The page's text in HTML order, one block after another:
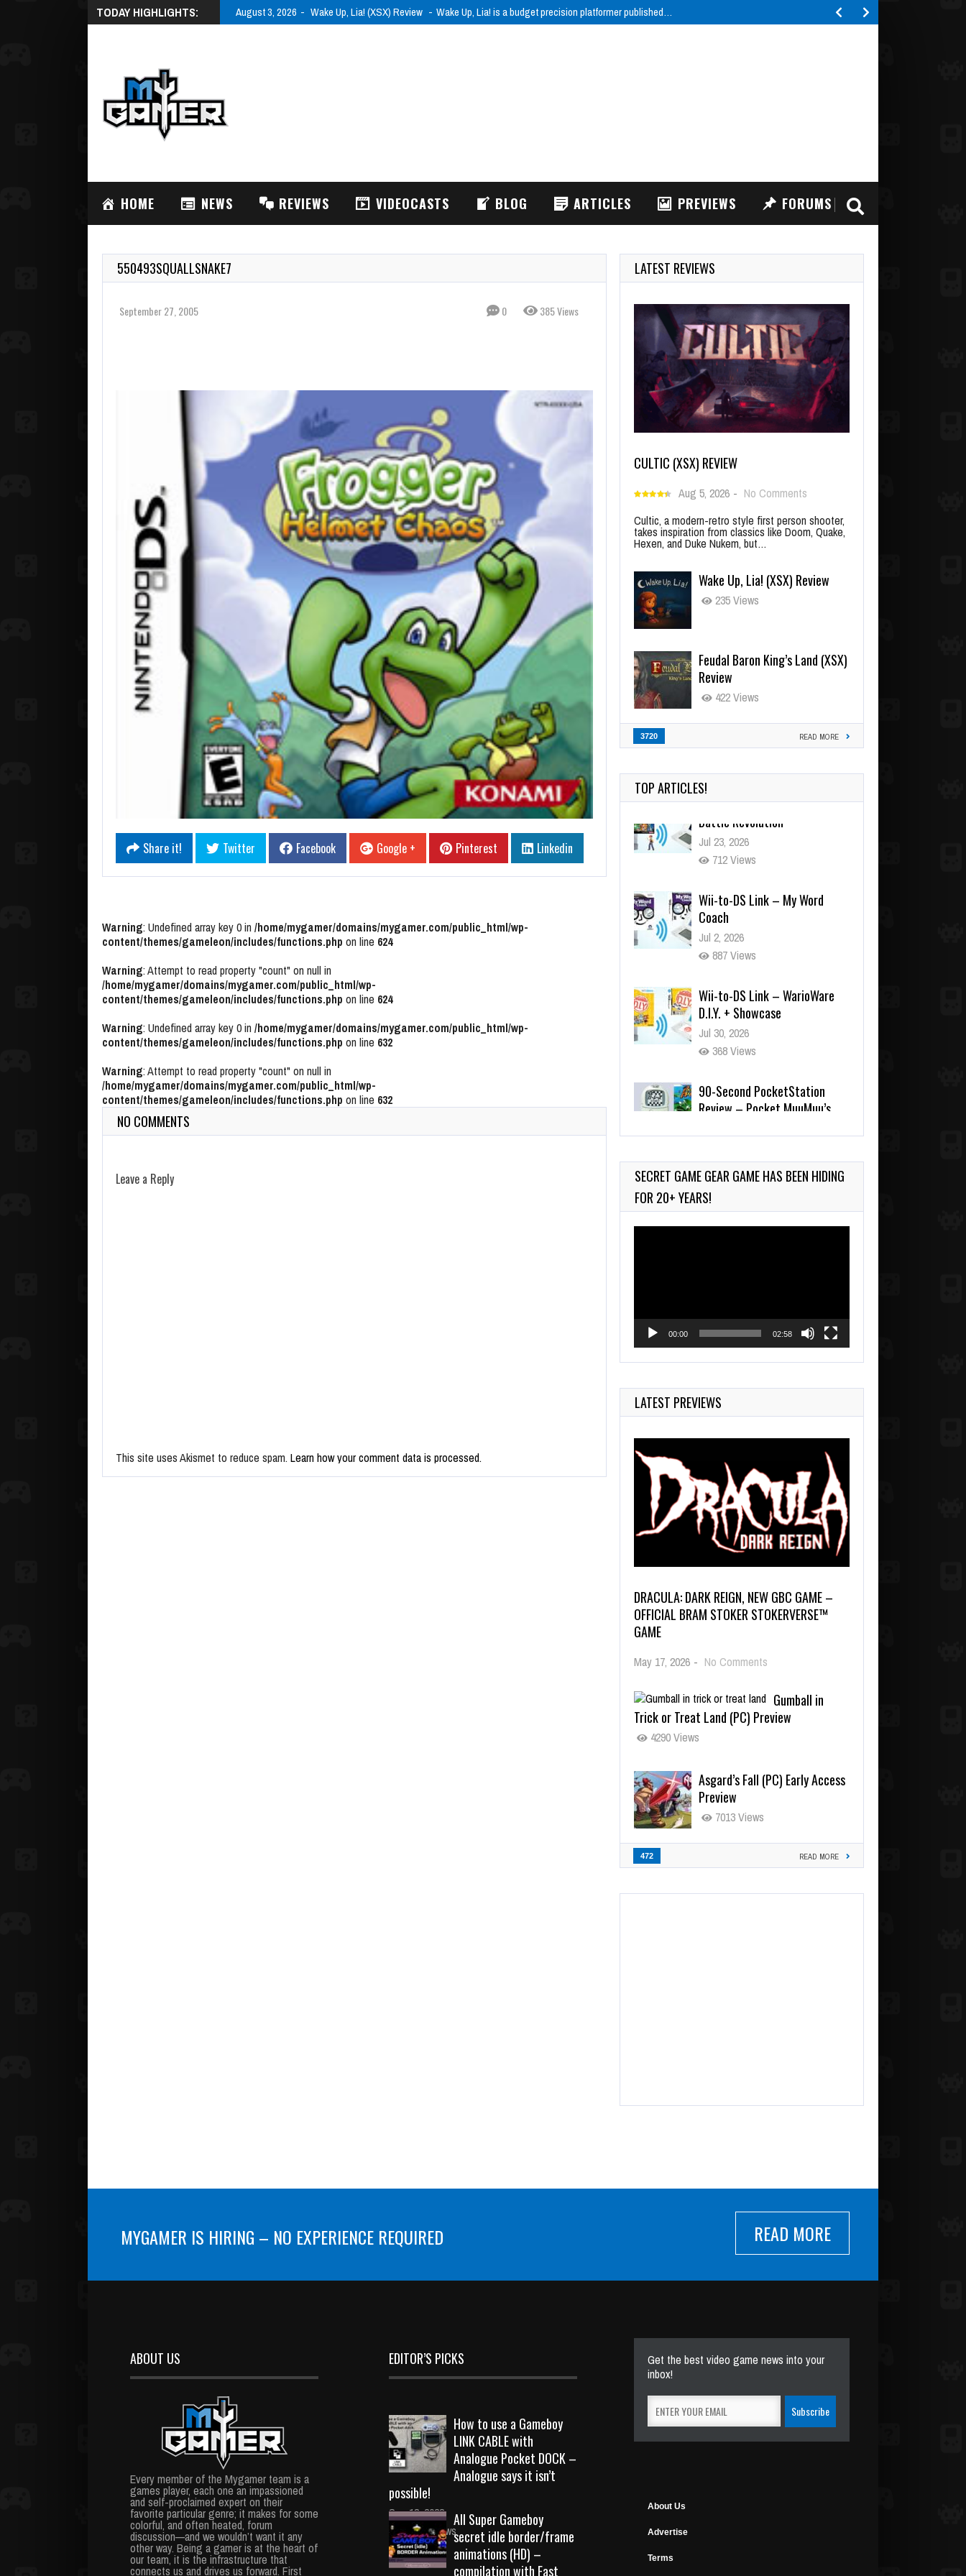
TODAY HIGHLIGHTS: August 3, 2026 Wake Up, Lia! (XSX) Review Wake Up, Lia! is a budget precision platformer published…
HOME NEWS REVIEWS VIDEOCASTS BLOG ARTICLES PREVIEWS FORUMS
550493SQUALLSNAKE7
September 27, 2005 0 385 Views
Share it! Twitter Facebook Google + Pinterest Linkedin
Warning: Undefined array key 0 in /home/mygamer/domains/mygamer.com/public_html/wp-
content/themes/gameleon/includes/functions.php on line 624
Warning: Attempt to read property "count" on null in
/home/mygamer/domains/mygamer.com/public_html/wp-
content/themes/gameleon/includes/functions.php on line 624
Warning: Undefined array key 0 in /home/mygamer/domains/mygamer.com/public_html/wp-
content/themes/gameleon/includes/functions.php on line 632
Warning: Attempt to read property "count" on null in
/home/mygamer/domains/mygamer.com/public_html/wp-
content/themes/gameleon/includes/functions.php on line 632
NO COMMENTS
Leave a Reply
This site uses Akismet to reduce spam. Learn how your comment data is processed.
LATEST REVIEWS
CULTIC (XSX) REVIEW
Aug 5, 2026 - No Comments
Cultic, a modern-retro style first person shooter,
takes inspiration from classics like Doom, Quake,
Hexen, and Duke Nukem, but…
Wake Up, Lia! (XSX) Review
235 Views
Feudal Baron King’s Land (XSX)
Review
422 Views
3720 READ MORE
TOP ARTICLES!
Wii-to-DS Link – My Word
Coach
887 Views
Wii-to-DS Link – WarioWare
D.I.Y. + Showcase
368 Views
90-Second PocketStation
Review – Pocket MuuMuu’s
Jul 28, 2026
717 Views
Wii-to-DS Link – Pokémon
Jul 23, 2026
712 Views
SECRET GAME GEAR GAME HAS BEEN HIDING
FOR 20+ YEARS!
00:00 02:58
LATEST PREVIEWS
DRACULA: DARK REIGN, NEW GBC GAME –
OFFICIAL BRAM STOKER STOKERVERSE™
GAME
May 17, 2026 - No Comments
Gumball in
Trick or Treat Land (PC) Preview
4290 Views
Asgard’s Fall (PC) Early Access
Preview
7013 Views
472 READ MORE
MYGAMER IS HIRING – NO EXPERIENCE REQUIRED READ MORE
ABOUT US
Every member of the Mygamer team is a
games player, each one an impassioned
and self-proclaimed expert on their
favorite particular genre; it makes for some
colorful, and often heated, forum
discussion—and we wouldn’t want it any
other way. Being a gamer is at the heart of
our team, it is the infrastructure that
connects us and drives us forward. First
EDITOR’S PICKS
How to use a Gameboy
LINK CABLE with
Analogue Pocket DOCK –
Analogue says it isn’t
possible!
Sep 18, 2023
10709 Views
All Super Gameboy
secret idle border/frame
animations (HD) –
compilation with Fast
Get the best video game news into your
inbox!
About Us
Advertise
Terms